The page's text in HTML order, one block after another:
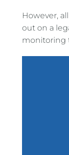
However,
out on a
monitoring